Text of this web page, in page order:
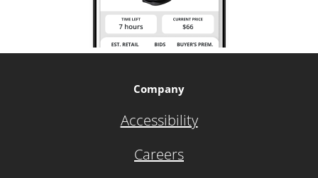
Company
Accessibility
Careers